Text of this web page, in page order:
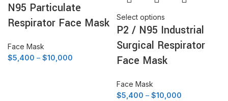
N95 Particulate
Respirator Face Mask
Face Mask
$5,400 – $10,000
Select options
P2 / N95 Industrial
Surgical Respirator
Face Mask
Face Mask
$5,400 – $10,000